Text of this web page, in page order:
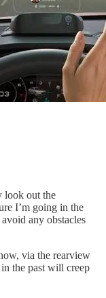
look out the
I’m going in the
any obstacles
via the rearview
the past will creep